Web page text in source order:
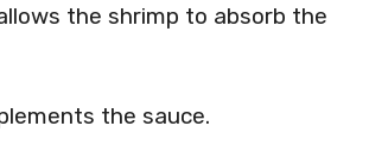
the shrimp to absorb the
the sauce.